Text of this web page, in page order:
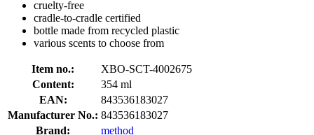
cruelty-free
cradle-to-cradle certified
bottle made from recycled plastic
various scents to choose from
Item no.:
XBO-SCT-4002675
Content:
354 ml
EAN:
843536183027
Manufacturer No.: 843536183027
Brand:
method